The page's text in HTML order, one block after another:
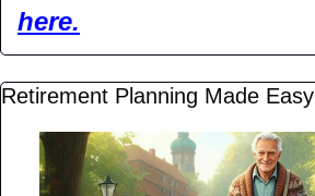
here.
Retirement Planning Made Easy